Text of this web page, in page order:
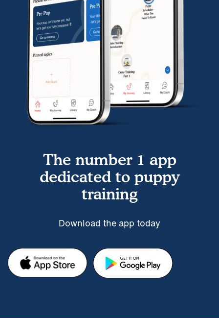
The number 1 app
dedicated to puppy
training
Download the app today